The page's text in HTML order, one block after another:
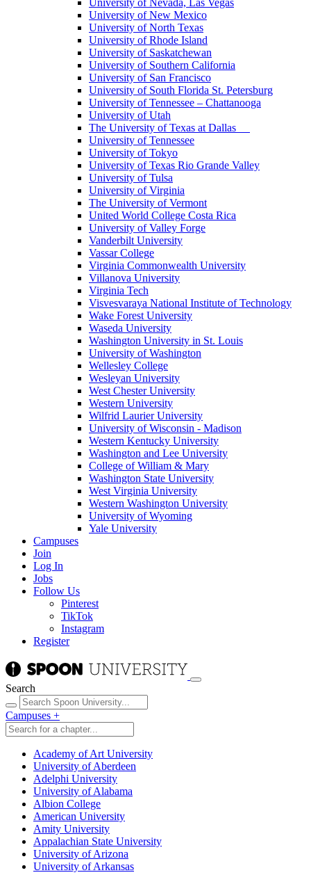
University of Nevada, Las Vegas
University of New Mexico
University of North Texas
University of Rhode Island
University of Saskatchewan
University of Southern California
University of San Francisco
University of South Florida St. Petersburg
University of Tennessee – Chattanooga
University of Utah
The University of Texas at Dallas
University of Tennessee
University of Tokyo
University of Texas Rio Grande Valley
University of Tulsa
University of Virginia
The University of Vermont
United World College Costa Rica
University of Valley Forge
Vanderbilt University
Vassar College
Virginia Commonwealth University
Villanova University
Virginia Tech
Visvesvaraya National Institute of Technology
Wake Forest University
Waseda University
Washington University in St. Louis
University of Washington
Wellesley College
Wesleyan University
West Chester University
Western University
Wilfrid Laurier University
University of Wisconsin - Madison
Western Kentucky University
Washington and Lee University
College of William & Mary
Washington State University
West Virginia University
Western Washington University
University of Wyoming
Yale University
Campuses
Join
Log In
Jobs
Follow Us
Pinterest
TikTok
Instagram
Register
Search
Campuses +
Academy of Art University
University of Aberdeen
Adelphi University
University of Alabama
Albion College
American University
Amity University
Appalachian State University
University of Arizona
University of Arkansas